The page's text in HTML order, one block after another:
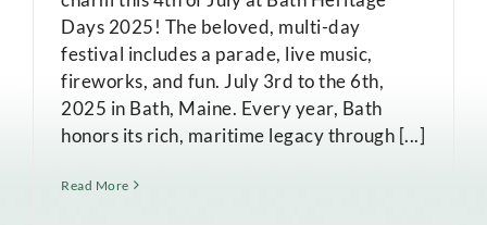
Days 2025! The beloved, multi-day
festival includes a parade, live music,
fireworks, and fun. July 3rd to the 6th,
2025 in Bath, Maine. Every year, Bath
honors its rich, maritime legacy through [...]
Read More